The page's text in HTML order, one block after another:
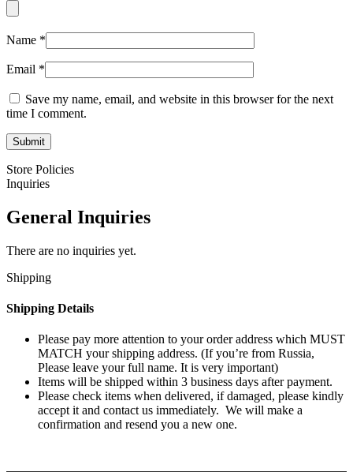
Name *
Email *
Save my name, email, and website in this browser for the next
time I comment.
Store Policies
Inquiries
General Inquiries
There are no inquiries yet.
Shipping
Shipping Details
Please pay more attention to your order address which MUST
MATCH your shipping address. (If you’re from Russia,
Please leave your full name. It is very important)
Items will be shipped within 3 business days after payment.
Please check items when delivered, if damaged, please kindly
accept it and contact us immediately. We will make a
confirmation and resend you a new one.